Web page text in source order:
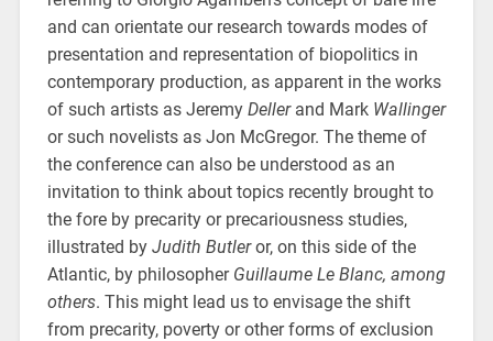
and can orientate our research towards modes of
presentation and representation of biopolitics in
contemporary production, as apparent in the works
of such artists as Jeremy Dellerand Mark Wallinger
or such novelists as Jon McGregor. The theme of
the conference can also be understood as an
invitation to think about topics recently brought to
the fore by precarity or precariousness studies,
illustrated by Judith Butleror, on this side of the
Atlantic, by philosopher Guillaume Le Blanc, among
others. This might lead us to envisage the shift
from precarity, poverty or other forms of exclusion